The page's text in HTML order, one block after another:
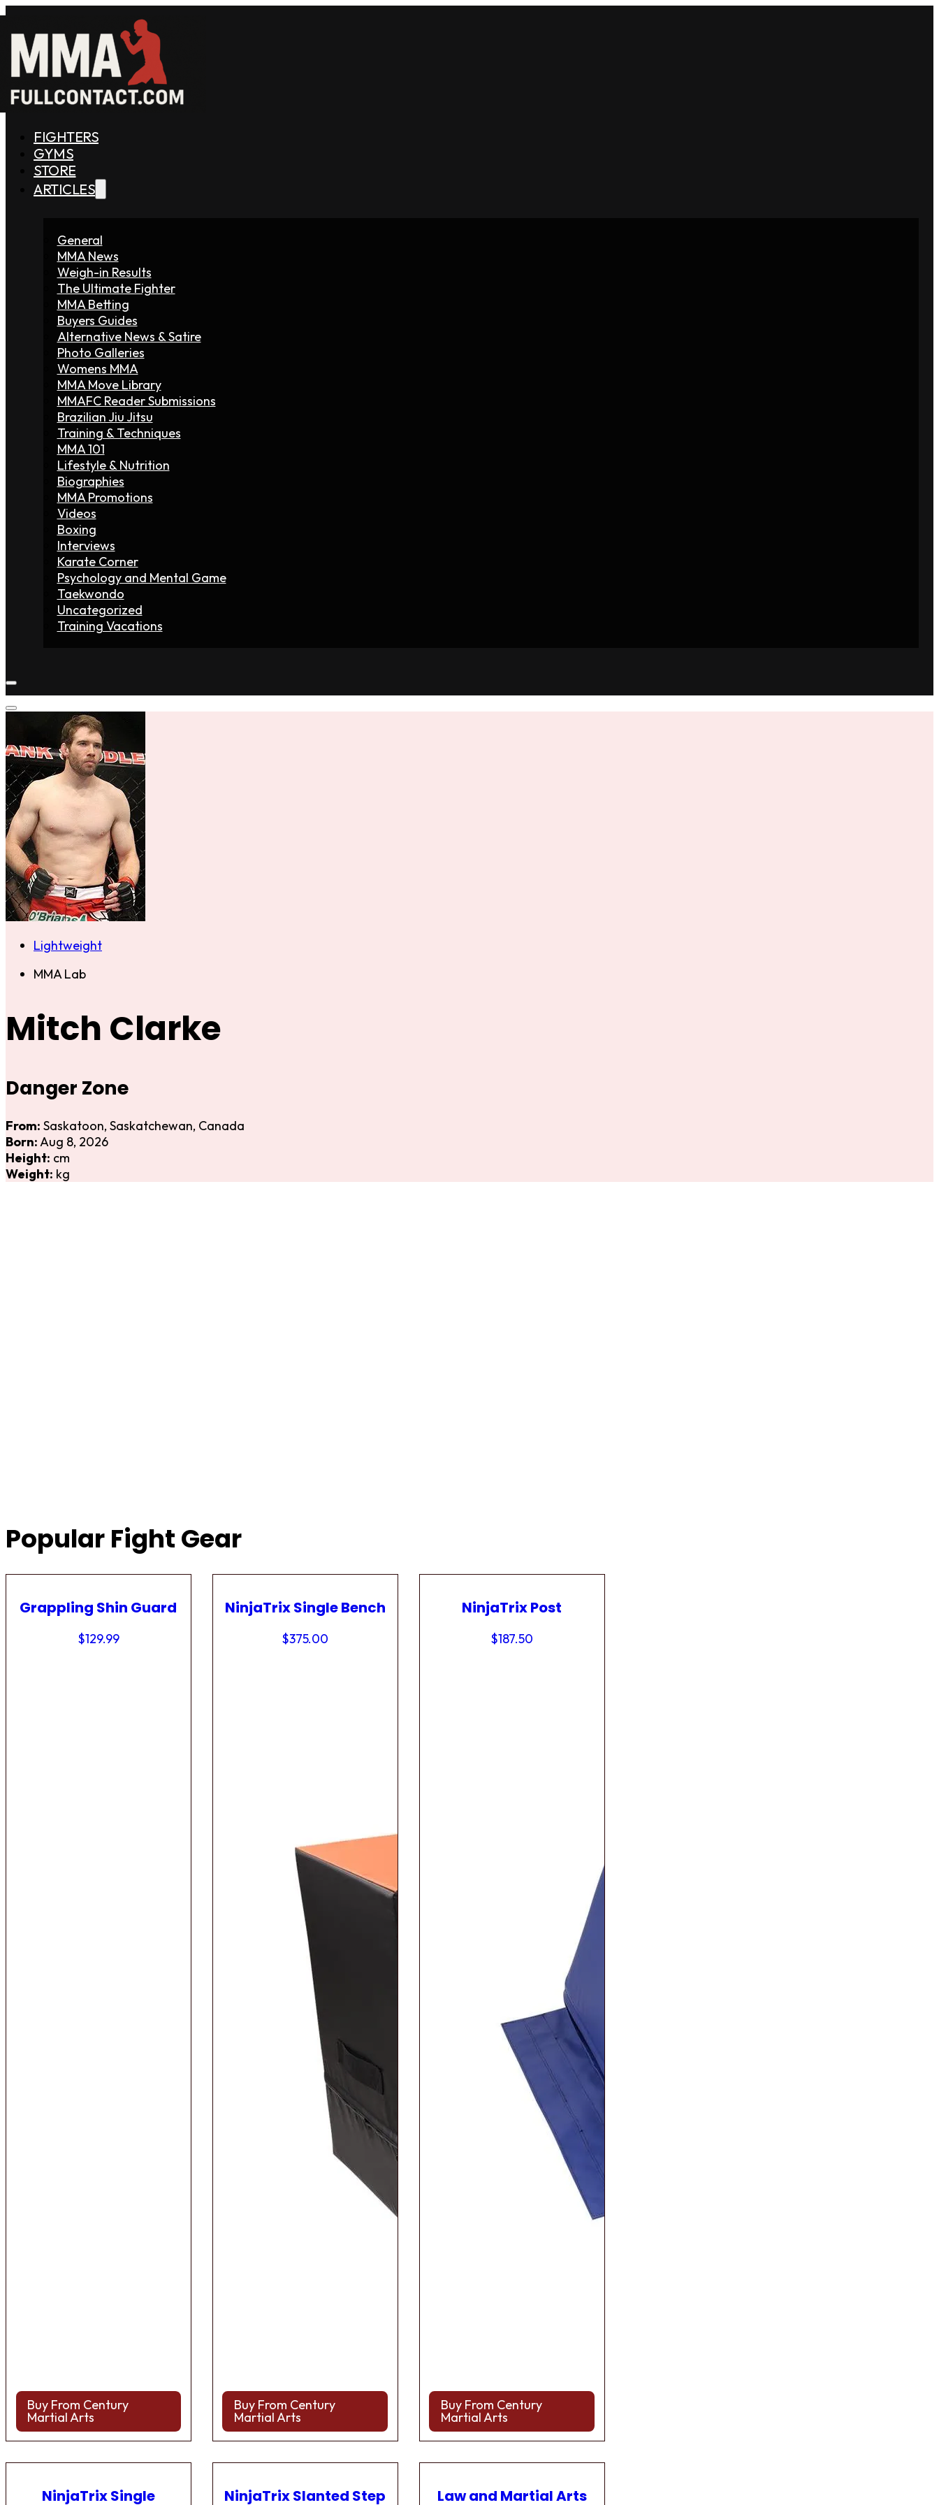
FIGHTERS
GYMS
STORE
ARTICLES
General
MMA News
Weigh-in Results
The Ultimate Fighter
MMA Betting
Buyers Guides
Alternative News & Satire
Photo Galleries
Womens MMA
MMA Move Library
MMAFC Reader Submissions
Brazilian Jiu Jitsu
Training & Techniques
MMA 101
Lifestyle & Nutrition
Biographies
MMA Promotions
Videos
Boxing
Interviews
Karate Corner
Psychology and Mental Game
Taekwondo
Uncategorized
Training Vacations
Lightweight
MMA Lab
Mitch Clarke
Danger Zone
From: Saskatoon, Saskatchewan, Canada
Born:Aug 8, 2026
Height: cm
Weight: kg
Popular Fight Gear
Grappling Shin Guard
$129.99
Buy From Century
Martial Arts
NinjaTrix Single Bench
$375.00
Buy From Century
Martial Arts
NinjaTrix Post
$187.50
Buy From Century
Martial Arts
NinjaTrix Single
NinjaTrix Slanted Step
Law and Martial Arts